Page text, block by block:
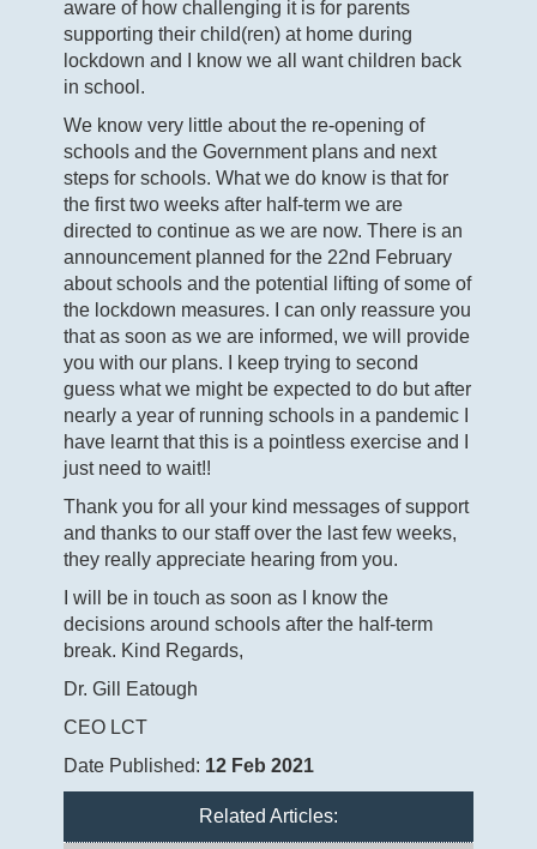
aware of how challenging it is for parents
supporting their child(ren) at home during
lockdown and I know we all want children back
in school.
We know very little about the re-opening of
schools and the Government plans and next
steps for schools. What we do know is that for
the first two weeks after half-term we are
directed to continue as we are now. There is an
announcement planned for the 22nd February
about schools and the potential lifting of some of
the lockdown measures. I can only reassure you
that as soon as we are informed, we will provide
you with our plans. I keep trying to second
guess what we might be expected to do but after
nearly a year of running schools in a pandemic I
have learnt that this is a pointless exercise and I
just need to wait!!
Thank you for all your kind messages of support
and thanks to our staff over the last few weeks,
they really appreciate hearing from you.
I will be in touch as soon as I know the
decisions around schools after the half-term
break. Kind Regards,
Dr. Gill Eatough
CEO LCT
Date Published: 12 Feb 2021
Related Articles: